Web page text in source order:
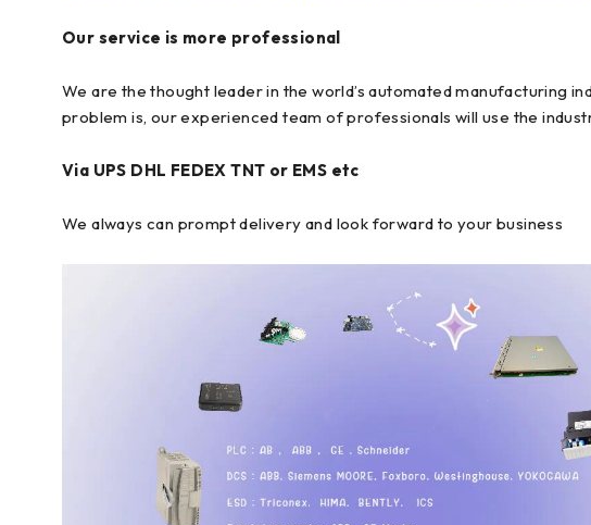
Our service is more professional
We are the thought leader in the world’s automated manufacturing
problem is, our experienced team of professionals will use the
Via UPS DHL FEDEX TNT or EMS etc
We always can prompt delivery and look forward to your business